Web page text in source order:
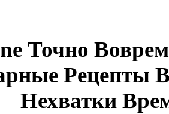
Точно
Рецепты
Нехватки